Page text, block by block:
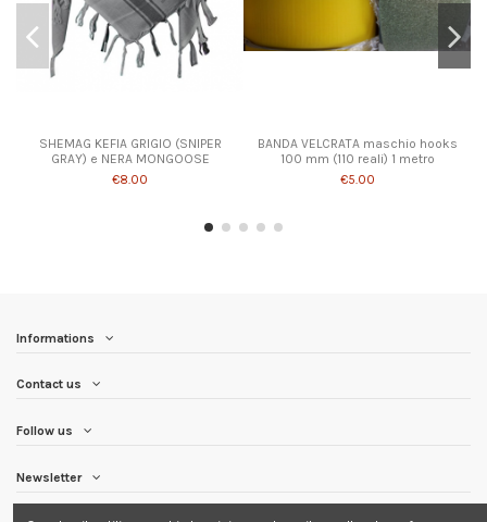
SHEMAG KEFIA GRIGIO (SNIPER
GRAY) e NERA MONGOOSE
€8.00
BANDA VELCRATA maschio hooks
100 mm (110 reali) 1 metro
€5.00
Informations
Contact us
Follow us
Newsletter